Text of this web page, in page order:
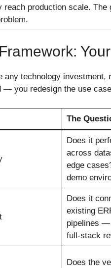
reach production scale.
any technology
— you redesign the use
The
Does it
across
edge
demo
Does it
existing
pipelines —
full-stack
Does the